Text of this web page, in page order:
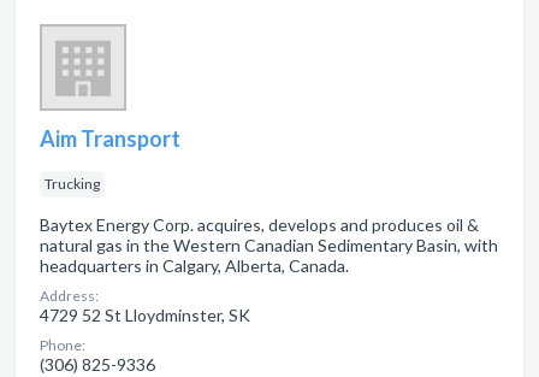
Aim Transport
Trucking
Baytex Energy Corp. acquires, develops and produces oil &
natural gas in the Western Canadian Sedimentary Basin, with
headquarters in Calgary, Alberta, Canada.
Address:
4729 52 St Lloydminster, SK
Phone:
(306) 825-9336